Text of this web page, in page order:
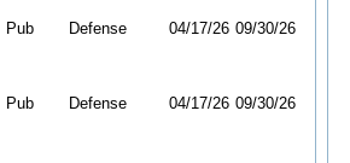
Pub Defense 04/17/26 09/30/26
Pub Defense 04/17/26 09/30/26